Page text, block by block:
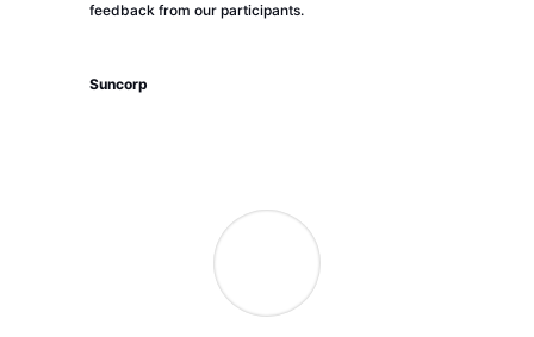
feedback from our participants.
Suncorp